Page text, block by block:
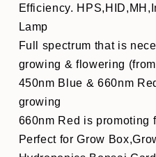
Efficiency.
Lamp
Full spectrum that is
growing & flowering
450nm Blue & 660nm
growing
660nm Red is promoting
Perfect for Grow